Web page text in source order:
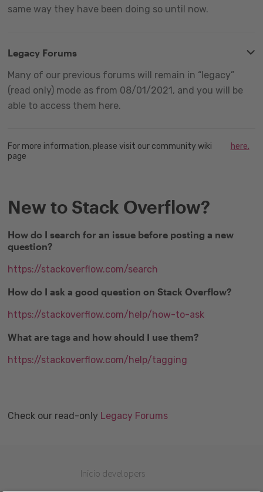
same way they have been doing so until now.
Legacy Forums
Many of our previous forums will remain in “legacy”
(read only) mode as from 08/01/2021, and you will be
able to access them here.
For more information, please visit our community wiki
page
here.
New to Stack Overflow?
How do I search for an issue before posting a new
question?
https://stackoverflow.com/search
How do I ask a good question on Stack Overflow?
https://stackoverflow.com/help/how-to-ask
What are tags and how should I use them?
https://stackoverflow.com/help/tagging
Check our read-only Legacy Forums
Inicio developers